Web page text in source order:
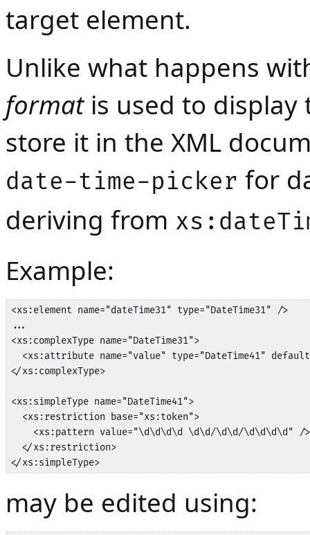
target element.
Unlike what happens
formatis used to display
store it in the XML
date-time-picker for
deriving from
Example:
<xs:element name="dateTime31" type="DateTime31" />
...
<xs:complexType name="DateTime31">
<xs:attribute name="value" type="DateTime41"
</xs:complexType>
<xs:simpleType name="DateTime41">
  <xs:restriction base="xs:token">
    <xs:pattern value="\d\d\d\d \d\d/\d\d/\d\d\d\d" />
  </xs:restriction>
</xs:simpleType>
may be edited using: